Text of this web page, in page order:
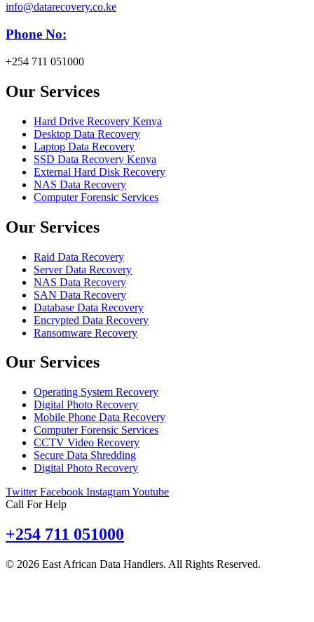
info@datarecovery.co.ke
Phone No:
+254 711 051000
Our Services
Hard Drive Recovery Kenya
Desktop Data Recovery
Laptop Data Recovery
SSD Data Recovery Kenya
External Hard Disk Recovery
NAS Data Recovery
Computer Forensic Services
Our Services
Raid Data Recovery
Server Data Recovery
NAS Data Recovery
SAN Data Recovery
Database Data Recovery
Encrypted Data Recovery
Ransomware Recovery
Our Services
Operating System Recovery
Digital Photo Recovery
Mobile Phone Data Recovery
Computer Forensic Services
CCTV Video Recovery
Secure Data Shredding
Digital Photo Recovery
Twitter Facebook InstagramYoutube
Call For Help
+254 711 051000
© 2026 East African Data Handlers. All Rights Reserved.